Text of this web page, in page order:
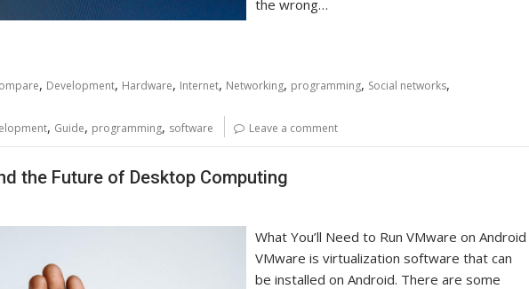
the wrong…
, Development, Hardware, Internet, Networking, programming, Social networks,
, Guide, programming, software Leave a comment
the Future of Desktop Computing
What You’ll Need to Run VMware on Android
VMware is virtualization software that can
be installed on Android. There are some